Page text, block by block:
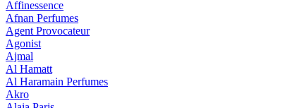
Affinessence
Afnan Perfumes
Agent Provocateur
Agonist
Ajmal
Al Hamatt
Al Haramain Perfumes
Akro